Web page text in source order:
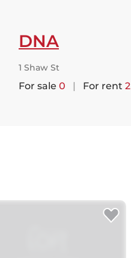
DNA
1 Shaw St
For sale 0 | For rent 2